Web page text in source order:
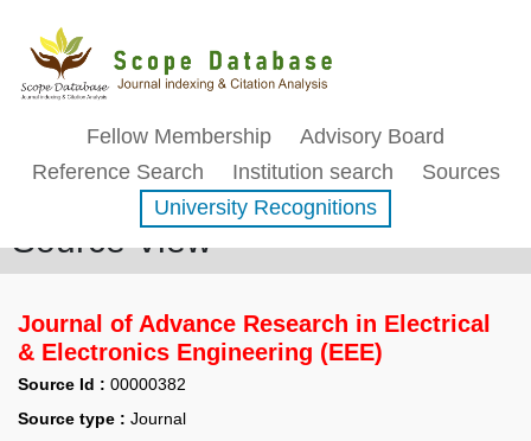
Fellow Membership
Advisory Board
Reference Search
Institution search
Sources
University Recognitions
Source View
Journal of Advance Research in Electrical
& Electronics Engineering (EEE)
Source Id : 00000382
Source type : Journal